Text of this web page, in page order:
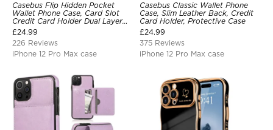
Casebus Flip Hidden Pocket
Wallet Phone Case, Card Slot
Credit Card Holder Dual Layer
Hybrid TPU Bumper Armor
Protective Hard Shell Back
Cover
£24.99
226 Reviews
iPhone 12 Pro Max case
Casebus Classic Wallet Phone
Case, Slim Leather Back, Credit
Card Holder, Protective Case
£24.99
375 Reviews
iPhone 12 Pro Max case